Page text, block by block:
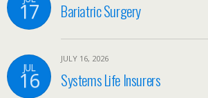
17 Bariatric Surgery
JUL
16
JULY 16, 2026
Systems Life Insurers